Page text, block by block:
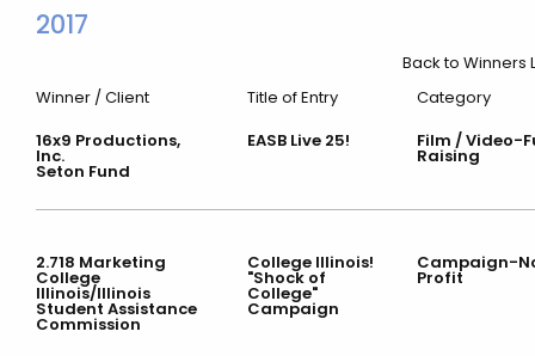
2017
Back to Winners
Winner / Client
Title of Entry
Category
16x9 Productions,
Inc.
Seton Fund
EASB Live 25! Film / Video-
Raising
2.718 Marketing
College
Illinois/Illinois
Student Assistance
Commission
College Illinois!
"Shock of
College"
Campaign
Campaign-
Profit